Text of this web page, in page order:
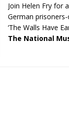
Join Helen Fry for
German
‘The Walls Have
The National